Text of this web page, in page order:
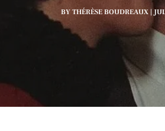
BY THÉRÈSE BOUDREAUX |